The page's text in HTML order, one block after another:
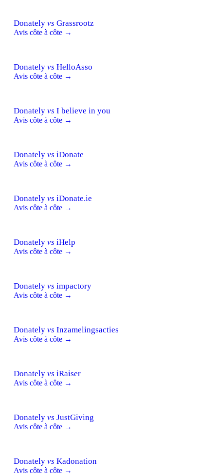
Donately vs Grassrootz
Avis côte à côte →
Donately vs HelloAsso
Avis côte à côte →
Donately vs I believe in you
Avis côte à côte →
Donately vs iDonate
Avis côte à côte →
Donately vs iDonate.ie
Avis côte à côte →
Donately vs iHelp
Avis côte à côte →
Donately vs impactory
Avis côte à côte →
Donately vs Inzamelingsacties
Avis côte à côte →
Donately vs iRaiser
Avis côte à côte →
Donately vs JustGiving
Avis côte à côte →
Donately vs Kadonation
Avis côte à côte →